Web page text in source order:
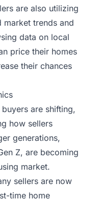
are also utilizing
market trends and
data on local
price their homes
their chances
are shifting,
how sellers
generations,
Z, are becoming
market.
sellers are now
time home